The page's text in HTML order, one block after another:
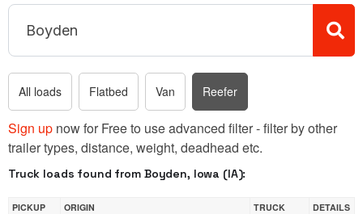
All loads Flatbed Van Reefer
Sign up now for Free to use advanced filter - filter by other
trailer types, distance, weight, deadhead etc.
Truck loads found from Boyden, Iowa (IA):
PICKUP
ORIGIN
TRUCK
DETAILS